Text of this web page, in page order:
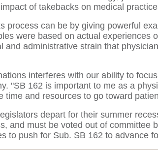
of takebacks on medical
process can be by giving powerful
were based on actual experiences
administrative strain that
interferes with our ability to
"SB 162 is important to me as a
and resources to go toward
depart for their summer
and must be voted out of committee
to push for Sub. SB 162 to advance